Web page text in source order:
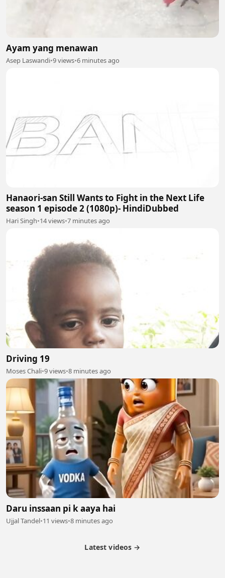
Ayam yang menawan
Asep Laswandi•9 views•6 minutes ago
Hanaori-san Still Wants to Fight in the Next Life
season 1 episode 2 (1080p)- HindiDubbed
Hari Singh•14 views•7 minutes ago
Driving 19
Moses Chali•9 views•8 minutes ago
Daru inssaan pi k aaya hai
Ujjal Tandel•11 views•8 minutes ago
Latest videos →